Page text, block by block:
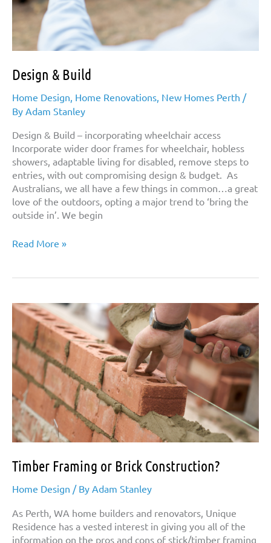
Design & Build
Home Design, Home Renovations, New Homes Perth /
By Adam Stanley
Design & Build – incorporating wheelchair access
Incorporate wider door frames for wheelchair, hobless
showers, adaptable living for disabled, remove steps to
entries, with out compromising design & budget. As
Australians, we all have a few things in common…a great
love of the outdoors, opting a major trend to ‘bring the
outside in’. We begin
Design
Read More »
Timber Framing or Brick Construction?
Home Design / By Adam Stanley
As Perth, WA home builders and renovators, Unique
Residence has a vested interest in giving you all of the
information on the pros and cons of stick/timber framing